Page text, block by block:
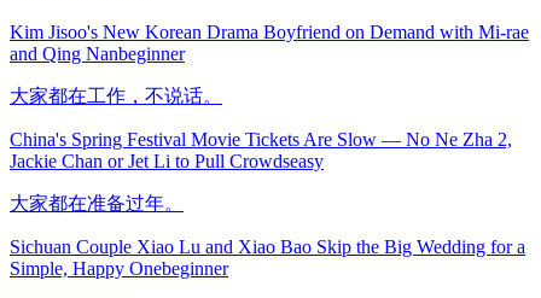
Kim Jisoo's New Korean Drama Boyfriend on Demand with Mi-rae
and Qing Nanbeginner
大家都在工作，不说话。
China's Spring Festival Movie Tickets Are Slow — No Ne Zha 2,
Jackie Chan or Jet Li to Pull Crowdseasy
大家都在准备过年。
Sichuan Couple Xiao Lu and Xiao Bao Skip the Big Wedding for a
Simple, Happy Onebeginner